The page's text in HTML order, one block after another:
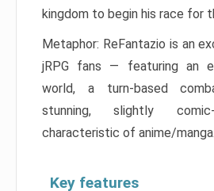
kingdom to begin his race for
Metaphor: ReFantazio is an
jRPG fans — featuring an
world, a turn-based
stunning, slightly
characteristic of anime/manga.
Key features